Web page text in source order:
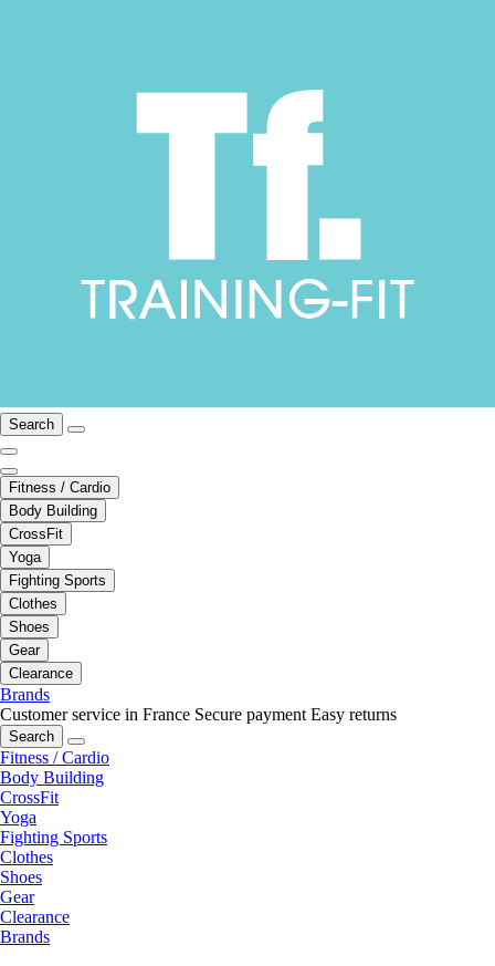
Search
Fitness / Cardio
Body Building
CrossFit
Yoga
Fighting Sports
Clothes
Shoes
Gear
Clearance
Brands
Customer service in France Secure payment Easy returns
Search
Fitness / Cardio
Body Building
CrossFit
Yoga
Fighting Sports
Clothes
Shoes
Gear
Clearance
Brands